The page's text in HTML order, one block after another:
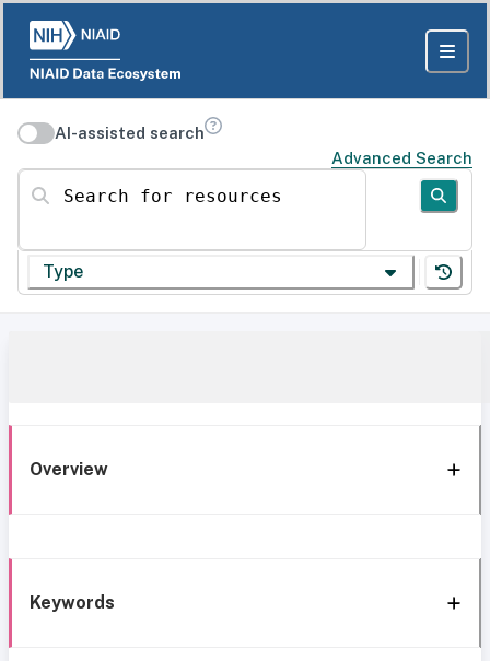
AI-assisted search
Advanced Search
Search for resources
Type
Overview
Keywords